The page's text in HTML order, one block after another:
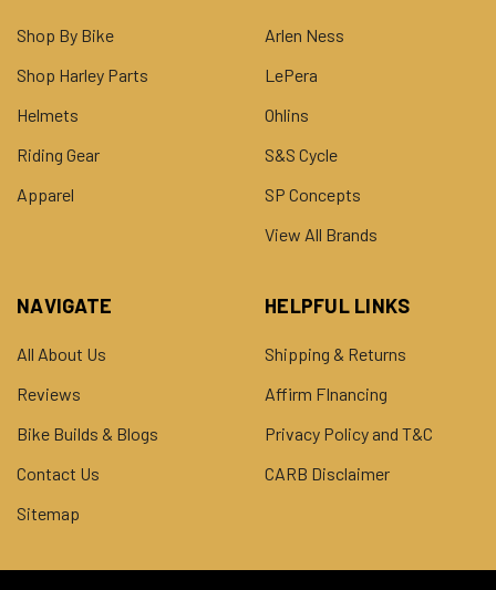
Shop By Bike
Shop Harley Parts
Helmets
Riding Gear
Apparel
Arlen Ness
LePera
Ohlins
S&S Cycle
SP Concepts
View All Brands
NAVIGATE
All About Us
Reviews
Bike Builds & Blogs
Contact Us
Sitemap
HELPFUL LINKS
Shipping & Returns
Affirm FInancing
Privacy Policy and T&C
CARB Disclaimer